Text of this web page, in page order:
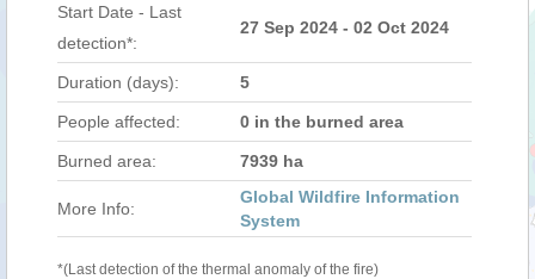
Start Date - Last
detection*:
27 Sep 2024 - 02 Oct 2024
Duration (days): 5
People affected: 0 in the burned area
Burned area: 7939 ha
More Info:
Global Wildfire Information
System
*(Last detection of the thermal anomaly of the fire)